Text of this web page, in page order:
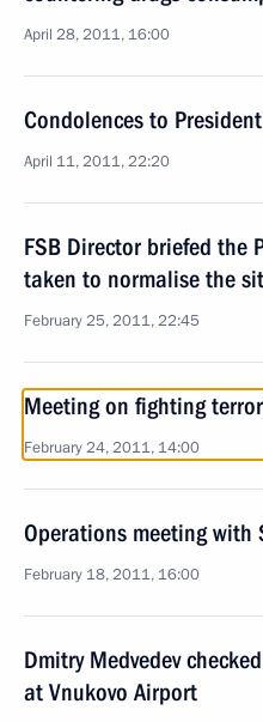
April 28, 2011, 16:00
Condolences to
April 11, 2011, 22:20
FSB Director briefed the
taken to normalise the
February 25, 2011, 22:45
Meeting on fighting
February 24, 2011, 14:00
Operations meeting with
February 18, 2011, 16:00
Dmitry Medvedev
at Vnukovo Airport